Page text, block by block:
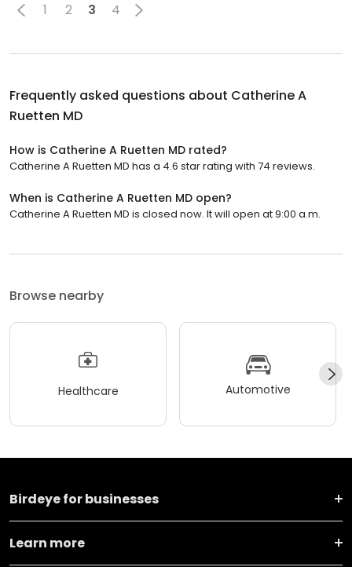
1 2 3 4
Frequently asked questions about Catherine A
Ruetten MD
How is Catherine A Ruetten MD rated?
Catherine A Ruetten MD has a 4.6 star rating with 74 reviews.
When is Catherine A Ruetten MD open?
Catherine A Ruetten MD is closed now. It will open at 9:00 a.m.
Browse nearby
Healthcare Automotive
Birdeye for businesses
Learn more